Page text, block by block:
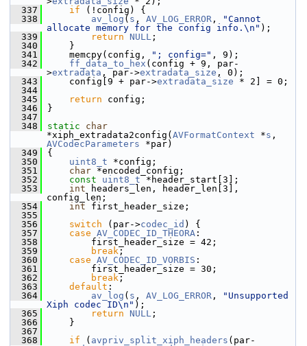
  337
if (!config) {
  338
av_log ( s , AV_LOG_ERROR ,
"Cannot
allocate memory for the config info.\n" );
  339
return NULL ;
  340
}
  341
memcpy(config, "; config=" , 9);
  342
ff_data_to_hex (config + 9, par-
>extradata , par->extradata_size , 0);
  343
config[9 + par->extradata_size * 2] = 0;
  344
  345
return config;
  346
}
  347
  348
static
char
*xiph_extradata2config( AVFormatContext *s
AVCodecParameters *par)
  349
{
  350
uint8_t *config;
  351
char *encoded_config;
  352
const uint8_t *header_start[3];
  353
int headers_len, header_len[3],
config_len;
  354
int first_header_size;
  355
  356
switch (par->codec_id ) {
  357
case AV_CODEC_ID_THEORA :
  358
first_header_size = 42;
  359
break ;
  360
case AV_CODEC_ID_VORBIS :
  361
first_header_size = 30;
  362
break ;
  363
default :
  364
av_log ( s , AV_LOG_ERROR ,
"Unsupported
Xiph codec ID\n" );
  365
return NULL ;
  366
}
  367
  368
if ( avpriv_split_xiph_headers (par-